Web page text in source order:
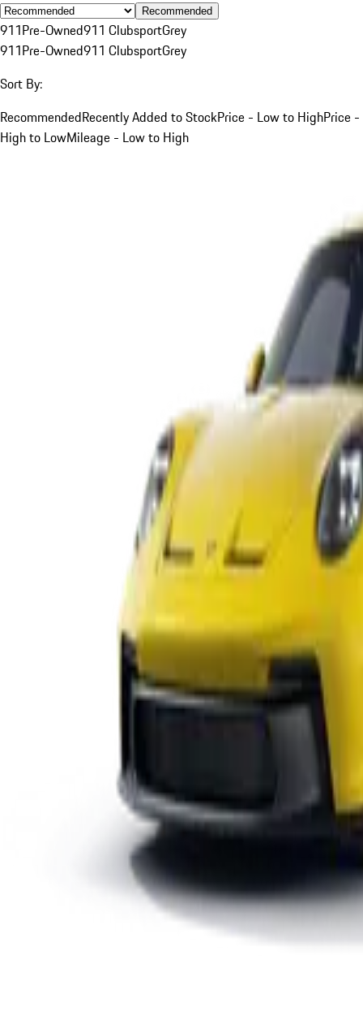
Recommended
911Pre-Owned911 ClubsportGrey
911Pre-Owned911 ClubsportGrey
Sort By:
RecommendedRecently Added to StockPrice - Low to HighPrice -
High to LowMileage - Low to High